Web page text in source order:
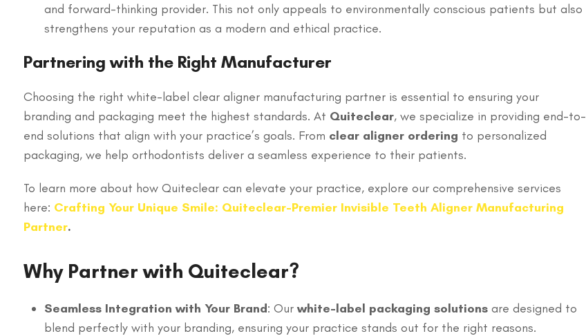
and forward-thinking provider. This not only appeals to environmentally conscious patients but also
strengthens your reputation as a modern and ethical practice.
Partnering with the Right Manufacturer
Choosing the right white-label clear aligner manufacturing partner is essential to ensuring your
branding and packaging meet the highest standards. At Quiteclear, we specialize in providing end-to-
end solutions that align with your practice’s goals. From clear aligner ordering to personalized
packaging, we help orthodontists deliver a seamless experience to their patients.
To learn more about how Quiteclear can elevate your practice, explore our comprehensive services
here: Crafting Your Unique Smile: Quiteclear-Premier Invisible Teeth Aligner Manufacturing
Partner.
Why Partner with Quiteclear?
Seamless Integration with Your Brand: Ourwhite-label packaging solutionsare designed to
blend perfectly with your branding, ensuring your practice stands out for the right reasons.